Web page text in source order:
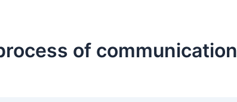
of communication